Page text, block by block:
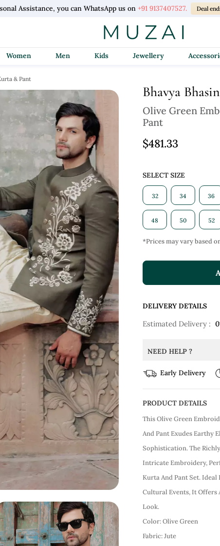
Assistance, you can WhatsApp us on +91 9137407527. Deal
Women Men Kids Jewellery
& Pant
Bhavya
Olive Green
Pant
$481.33
SELECT SIZE
32 34 36
48 50 52
*Prices may vary based
DELIVERY DETAILS
Estimated Delivery :
NEED HELP ?
Early Delivery
PRODUCT DETAILS
This Olive Green
And Pant Exudes Earthy
Sophistication. The
Intricate Embroidery,
Kurta And Pant Set. Ideal
Cultural Events, It Offers
Look.
Color: Olive Green
Fabric: Jute